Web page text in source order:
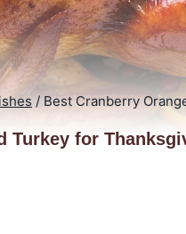
/ Best Cranberry
Turkey for